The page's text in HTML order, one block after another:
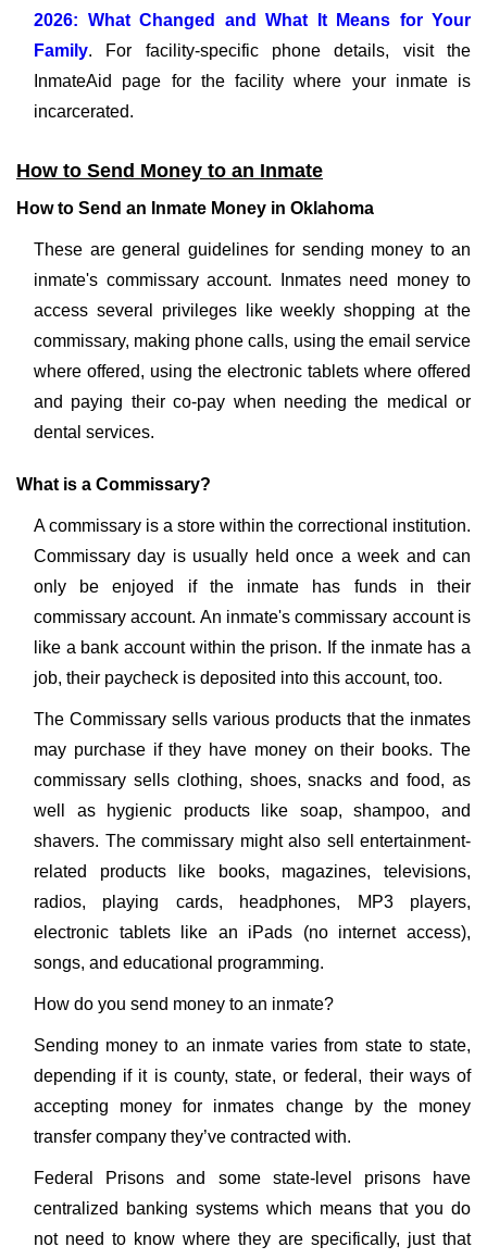
2026: What Changed and What It Means for Your
Family. For facility-specific phone details, visit the
InmateAid page for the facility where your inmate is
incarcerated.
How to Send Money to an Inmate
How to Send an Inmate Money in Oklahoma
These are general guidelines for sending money to an
inmate's commissary account. Inmates need money to
access several privileges like weekly shopping at the
commissary, making phone calls, using the email service
where offered, using the electronic tablets where offered
and paying their co-pay when needing the medical or
dental services.
What is a Commissary?
A commissary is a store within the correctional institution.
Commissary day is usually held once a week and can
only be enjoyed if the inmate has funds in their
commissary account. An inmate's commissary account is
like a bank account within the prison. If the inmate has a
job, their paycheck is deposited into this account, too.
The Commissary sells various products that the inmates
may purchase if they have money on their books. The
commissary sells clothing, shoes, snacks and food, as
well as hygienic products like soap, shampoo, and
shavers. The commissary might also sell entertainment-
related products like books, magazines, televisions,
radios, playing cards, headphones, MP3 players,
electronic tablets like an iPads (no internet access),
songs, and educational programming.
How do you send money to an inmate?
Sending money to an inmate varies from state to state,
depending if it is county, state, or federal, their ways of
accepting money for inmates change by the money
transfer company they’ve contracted with.
Federal Prisons and some state-level prisons have
centralized banking systems which means that you do
not need to know where they are specifically, just that